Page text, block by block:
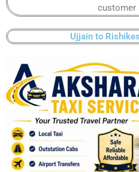
customer
Ujjain to